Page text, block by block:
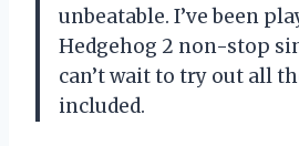
unbeatable. I’ve been
Hedgehog 2 non-stop
can’t wait to try out all
included.